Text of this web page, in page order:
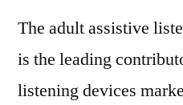
The adult assistive
is the leading
listening devices